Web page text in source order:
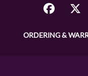
ORDERING &